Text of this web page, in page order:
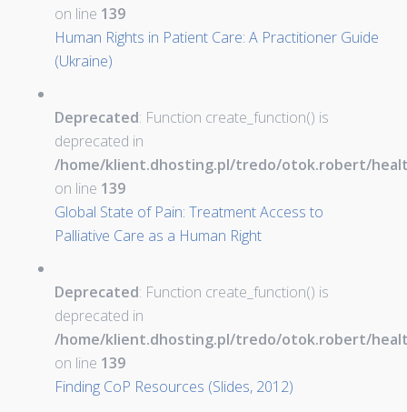
on line 139
Human Rights in Patient Care: A Practitioner Guide
(Ukraine)
Deprecated: Function create_function() is
deprecated in
/home/klient.dhosting.pl/tredo/otok.robert/
on line 139
Global State of Pain: Treatment Access to
Palliative Care as a Human Right
Deprecated: Function create_function() is
deprecated in
/home/klient.dhosting.pl/tredo/otok.robert/
on line 139
Finding CoP Resources (Slides, 2012)